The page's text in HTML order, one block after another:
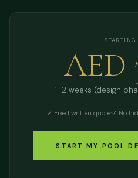
STARTING
AED
1–2 weeks (design
✓ Fixed written quote·✓ No
START MY POOL